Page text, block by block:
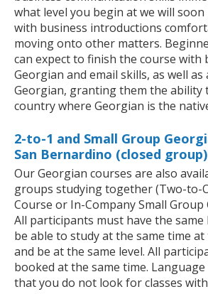
what level you begin at we will
with business introductions
moving onto other matters.
can expect to finish the course with
Georgian and email skills, as well
Georgian, granting them the ability
country where Georgian is the
2-to-1 and Small Group
San Bernardino (closed group)
Our Georgian courses are also
groups studying together (Two-to-
Course or In-Company Small Group
All participants must have the same
be able to study at the same time at
and be at the same level. All
booked at the same time.
that you do not look for classes